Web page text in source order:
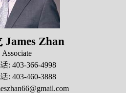
James Zhan
Associate
: 403-366-4998
: 403-460-3888